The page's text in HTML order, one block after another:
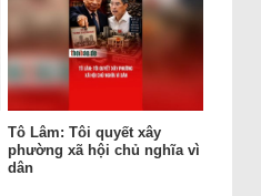
Tô Lâm: Tôi quyết xây
phường xã hội chủ nghĩa vì
dân